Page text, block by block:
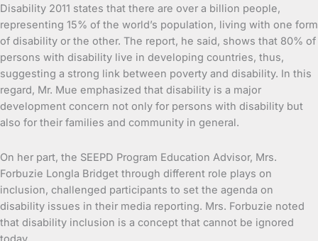
Disability 2011 states that there are over a billion people,
representing 15% of the world’s population, living with one form
of disability or the other. The report, he said, shows that 80% of
persons with disability live in developing countries, thus,
suggesting a strong link between poverty and disability. In this
regard, Mr. Mue emphasized that disability is a major
development concern not only for persons with disability but
also for their families and community in general.
On her part, the SEEPD Program Education Advisor, Mrs.
Forbuzie Longla Bridget through different role plays on
inclusion, challenged participants to set the agenda on
disability issues in their media reporting. Mrs. Forbuzie noted
that disability inclusion is a concept that cannot be ignored